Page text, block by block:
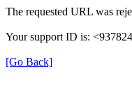
The requested URL was
Your support ID is:
[Go Back]